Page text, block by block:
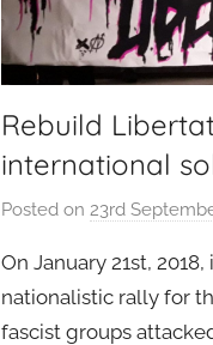
Rebuild
international
Posted on23rd
On January 21st,
nationalistic rally for
fascist groups